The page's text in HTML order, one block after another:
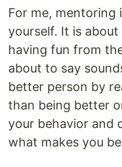
For me,
yourself. It is
having fun from
about to say
better person by
than being better
your behavior and
what makes you